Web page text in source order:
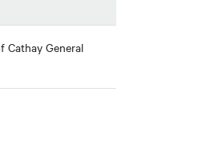
Cathay General